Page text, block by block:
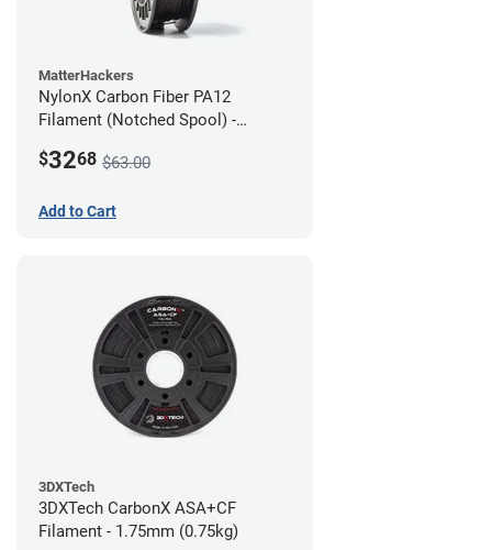
MatterHackers
NylonX Carbon Fiber PA12
Filament (Notched Spool) -
$3268 $63.00
Add to Cart
3DXTech
3DXTech CarbonX ASA+CF
Filament - 1.75mm (0.75kg)